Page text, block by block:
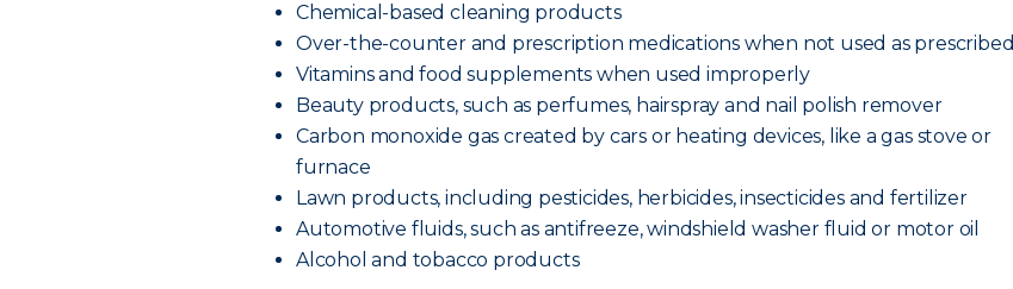
Chemical-based cleaning products
Over-the-counter and prescription medications when not used as prescribed
Vitamins and food supplements when used improperly
Beauty products, such as perfumes, hairspray and nail polish remover
Carbon monoxide gas created by cars or heating devices, like a gas stove or
furnace
Lawn products, including pesticides, herbicides, insecticides and fertilizer
Automotive fluids, such as antifreeze, windshield washer fluid or motor oil
Alcohol and tobacco products